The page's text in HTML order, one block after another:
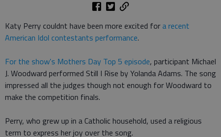
Katy Perry couldnt have been more excited for a recent
American Idol contestants performance.
For the show's Mothers Day Top 5 episode, participant Michael
J. Woodward performed Still I Rise by Yolanda Adams. The song
impressed all the judges though not enough for Woodward to
make the competition finals.
Perry, who grew up in a Catholic household, used a religious
term to express her joy over the song.